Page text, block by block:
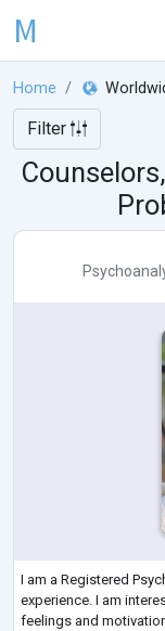
M
Home
Filter
I am a Registered
experience. I am
feelings and